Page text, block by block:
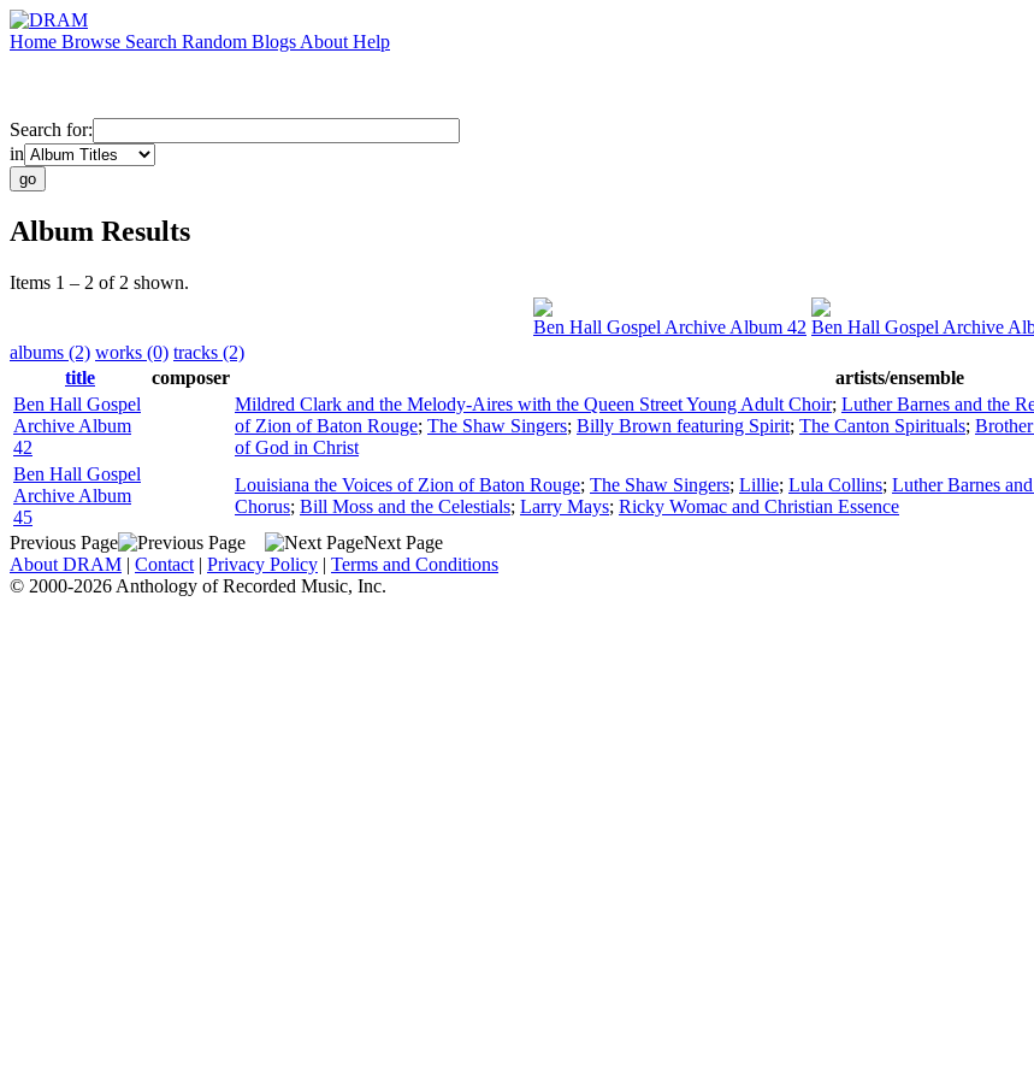
Home Browse Search Random Blogs About Help
Search for:
in
Album Results
Items 1 – 2 of 2 shown.
Ben Hall Gospel Archive Album 42 Ben Hall Gospel Archive
albums (2) works (0) tracks (2)
title
composer artists/ensemble
Ben Hall Gospel
Archive Album
42
Mildred Clark and the Melody-Aires with the Queen Street Young Adult Choir; Luther Barnes and the
of Zion of Baton Rouge; The Shaw Singers; Billy Brown featuring Spirit; The Canton Spirituals;
of God in Christ
Ben Hall Gospel
Archive Album
45
Louisiana the Voices of Zion of Baton Rouge; The Shaw Singers; Lillie; Lula Collins; Luther Barnes
Chorus; Bill Moss and the Celestials; Larry Mays; Ricky Womac and Christian Essence
Previous Page
Next Page
About DRAM | Contact | Privacy Policy | Terms and Conditions
© 2000-2026 Anthology of Recorded Music, Inc.